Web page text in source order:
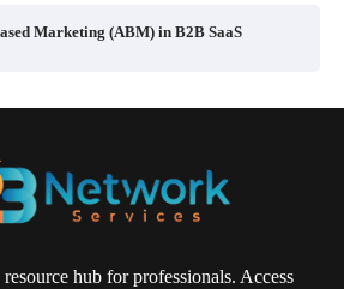
Marketing (ABM) in B2B SaaS
hub for professionals. Access